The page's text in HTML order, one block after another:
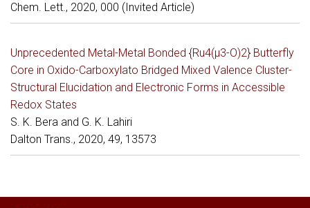
Chem. Lett., 2020, 000 (Invited Article)
Unprecedented Metal-Metal Bonded {Ru4(µ3-O)2} Butterfly
Core in Oxido-Carboxylato Bridged Mixed Valence Cluster-
Structural Elucidation and Electronic Forms in Accessible
Redox States
S. K. Bera and G. K. Lahiri
Dalton Trans., 2020, 49, 13573